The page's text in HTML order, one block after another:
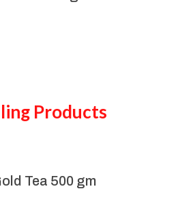
Products
Tea 500 gm